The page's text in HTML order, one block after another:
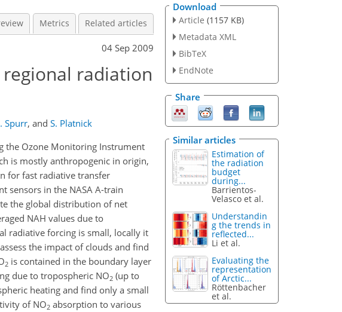
Metrics Related articles
04 Sep 2009
radiation
Spurr, and S. Platnick
the Ozone Monitoring Instrument
is mostly anthropogenic in origin,
for fast radiative transfer
sensors in the NASA A-train
the global distribution of net
NAH values due to
radiative forcing is small, locally it
the impact of clouds and find
2 is contained in the boundary layer
due to tropospheric NO2 (up to
heating and find only a small
of NO2 absorption to various
Download
Article (1157 KB)
Metadata XML
BibTeX
EndNote
Share
Similar articles
Estimation of
the radiation
budget
during...
Barrientos-
Velasco et al.
Understandin
g the trends in
reflected...
Li et al.
Evaluating the
representation
of Arctic...
Röttenbacher
et al.